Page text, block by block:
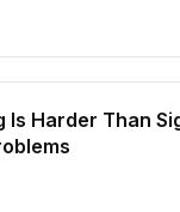
Harder Than